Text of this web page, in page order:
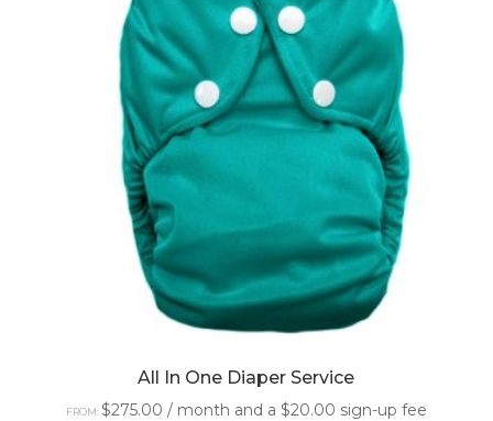
All In One Diaper Service
FROM:$275.00 / month and a $20.00 sign-up fee